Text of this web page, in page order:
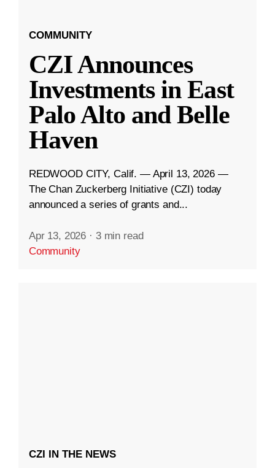
COMMUNITY
CZI Announces
Investments in East
Palo Alto and Belle
Haven
REDWOOD CITY, Calif. — April 13, 2026 —
The Chan Zuckerberg Initiative (CZI) today
announced a series of grants and...
Apr 13, 2026 · 3 min read
Community
CZI IN THE NEWS